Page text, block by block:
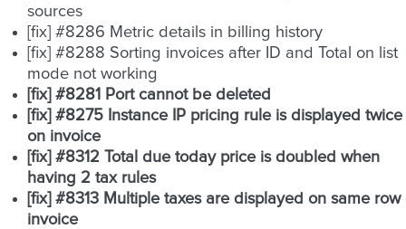
sources
[fix] #8286 Metric details in billing history
[fix] #8288 Sorting invoices after ID and Total on list
mode not working
[fix] #8281 Port cannot be deleted
[fix] #8275 Instance IP pricing rule is displayed twice
on invoice
[fix] #8312 Total due today price is doubled when
having 2 tax rules
[fix] #8313 Multiple taxes are displayed on same row
invoice